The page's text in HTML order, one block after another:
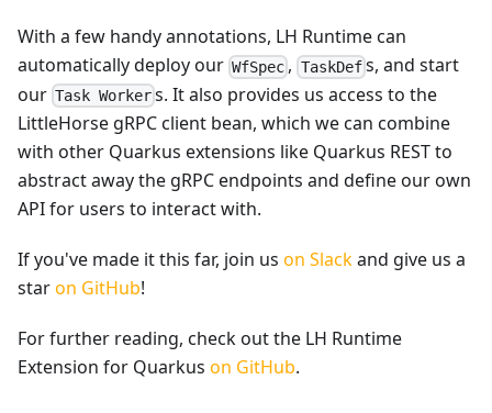
With a few handy annotations, LH Runtime can
automatically deploy our WfSpec , TaskDefs, and start
our Task Worker s. It also provides us access to the
LittleHorse gRPC client bean, which we can combine
with other Quarkus extensions like Quarkus REST to
abstract away the gRPC endpoints and define our own
API for users to interact with.
If you've made it this far, join us on Slackand give us a
staron GitHub!
For further reading, check out the LH Runtime
Extension for Quarkus on GitHub.